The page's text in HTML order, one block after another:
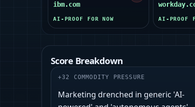
ibm.com
AI-PROOF FOR NOW AI-PROOF
Score Breakdown
+32 COMMODITY PRESSURE
Marketing drenched in generic 'AI-